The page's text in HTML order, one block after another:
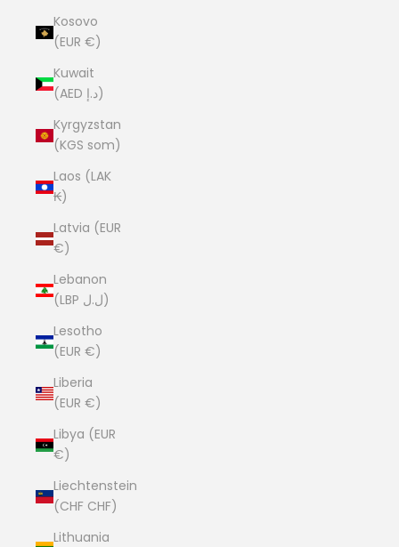
Kosovo
(EUR €)
Kuwait
(AED د.إ)
Kyrgyzstan
(KGS som)
Laos (LAK
₭)
Latvia (EUR
€)
Lebanon
(LBP ل.ل)
Lesotho
(EUR €)
Liberia
(EUR €)
Libya (EUR
€)
Liechtenstein
(CHF CHF)
Lithuania